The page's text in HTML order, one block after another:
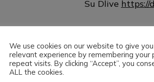
Su Dlive https://
Su Mixcloudhttp://
We use cookies on our website to give
relevant experience by remembering your
repeat visits. By clicking “Accept”, you
ALL the cookies.